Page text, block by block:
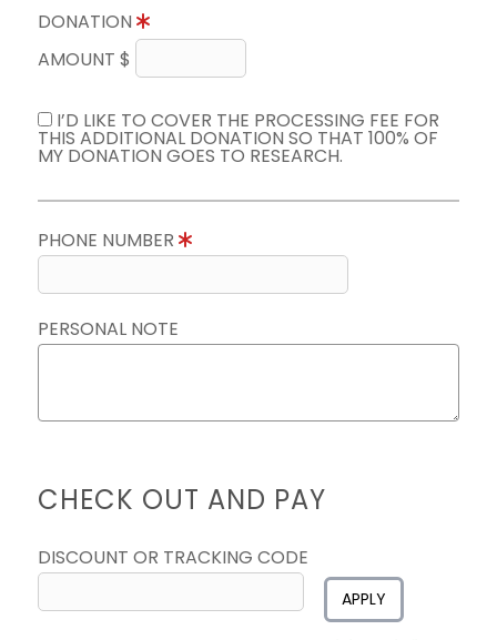
DONATION
AMOUNT $
I’D LIKE TO COVER THE PROCESSING FEE FOR
THIS ADDITIONAL DONATION SO THAT 100% OF
MY DONATION GOES TO RESEARCH.
PHONE NUMBER
PERSONAL NOTE
CHECK OUT AND PAY
DISCOUNT OR TRACKING CODE
APPLY